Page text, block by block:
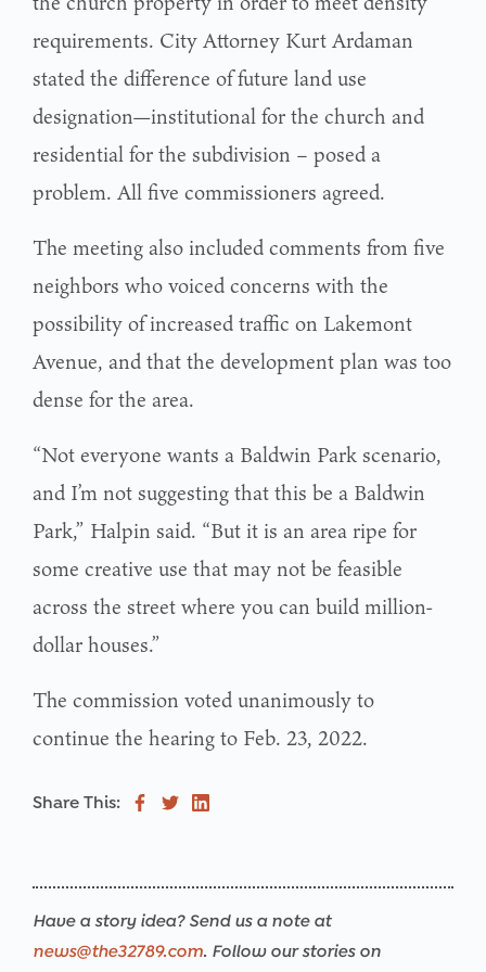
requirements. City Attorney Kurt Ardaman
stated the difference of future land use
designation—institutional for the church and
residential for the subdivision – posed a
problem. All five commissioners agreed.
The meeting also included comments from five
neighbors who voiced concerns with the
possibility of increased traffic on Lakemont
Avenue, and that the development plan was too
dense for the area.
“Not everyone wants a Baldwin Park scenario,
and I’m not suggesting that this be a Baldwin
Park,” Halpin said. “But it is an area ripe for
some creative use that may not be feasible
across the street where you can build million-
dollar houses.”
The commission voted unanimously to
continue the hearing to Feb. 23, 2022.
Share This:
Have a story idea? Send us a note at
news@the32789.com. Follow our stories on